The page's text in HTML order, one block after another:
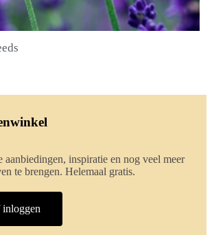
aanbiedingen, inspiratie en nog veel meer
te brengen. Helemaal gratis.
inloggen